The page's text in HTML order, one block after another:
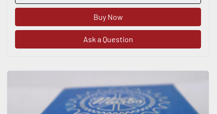
Buy Now
Ask a Question